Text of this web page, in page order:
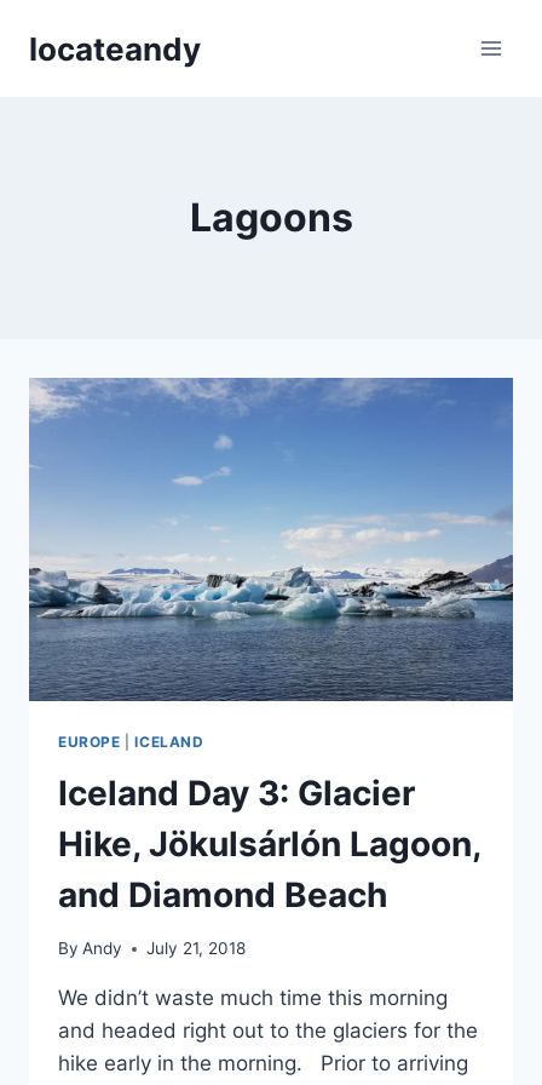
locateandy
Lagoons
EUROPE |ICELAND
Iceland Day 3: Glacier
Hike, Jökulsárlón Lagoon,
and Diamond Beach
By Andy July 21, 2018
We didn’t waste much time this morning
and headed right out to the glaciers for the
hike early in the morning. Prior to arriving